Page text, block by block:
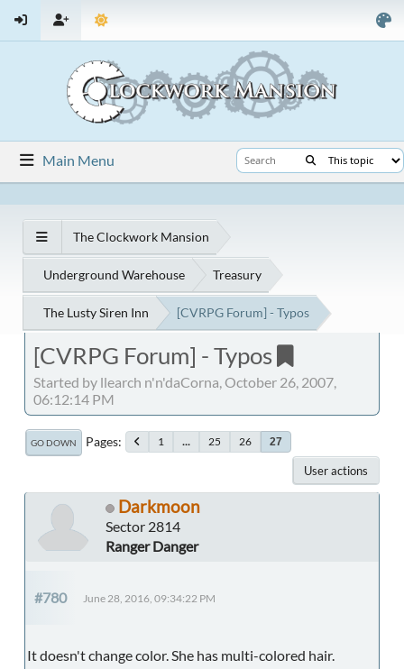
Main Menu
The Clockwork Mansion
Underground Warehouse Treasury
The Lusty Siren Inn [CVRPG Forum] - Typos
[CVRPG Forum] - Typos
Started by llearch n'n'daCorna, October 26, 2007,
06:12:14 PM
GO DOWN Pages 1 ... 25 26 27
User actions
Darkmoon
Sector 2814
Ranger Danger
#780 June 28, 2016, 09:34:22 PM
It doesn't change color. She has multi-colored hair.